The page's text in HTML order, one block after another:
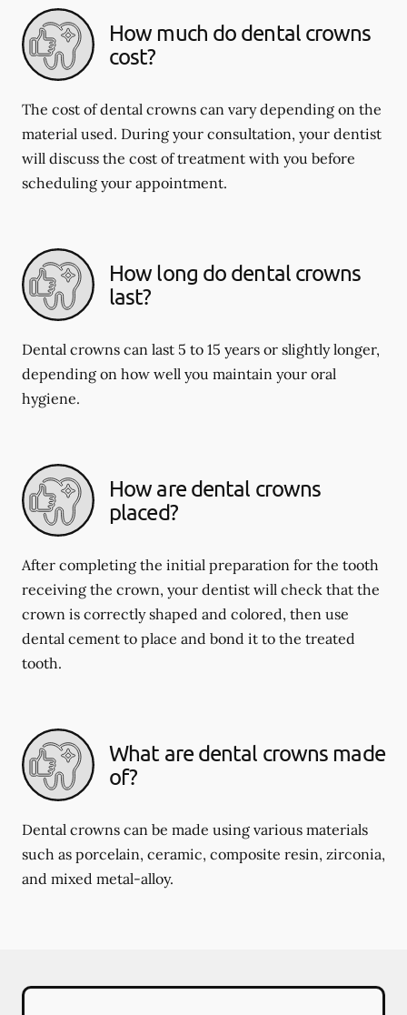
How much do dental crowns
cost?
The cost of dental crowns can vary depending on the
material used. During your consultation, your dentist
will discuss the cost of treatment with you before
scheduling your appointment.
How long do dental crowns
last?
Dental crowns can last 5 to 15 years or slightly longer,
depending on how well you maintain your oral
hygiene.
How are dental crowns
placed?
After completing the initial preparation for the tooth
receiving the crown, your dentist will check that the
crown is correctly shaped and colored, then use
dental cement to place and bond it to the treated
tooth.
What are dental crowns made
of?
Dental crowns can be made using various materials
such as porcelain, ceramic, composite resin, zirconia,
and mixed metal-alloy.